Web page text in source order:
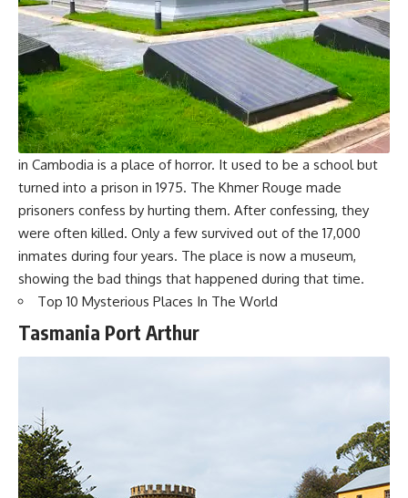
in Cambodia is a place of horror. It used to be a school but
turned into a prison in 1975. The Khmer Rouge made
prisoners confess by hurting them. After confessing, they
were often killed. Only a few survived out of the 17,000
inmates during four years. The place is now a museum,
showing the bad things that happened during that time.
Top 10 Mysterious Places In The World
Tasmania Port Arthur